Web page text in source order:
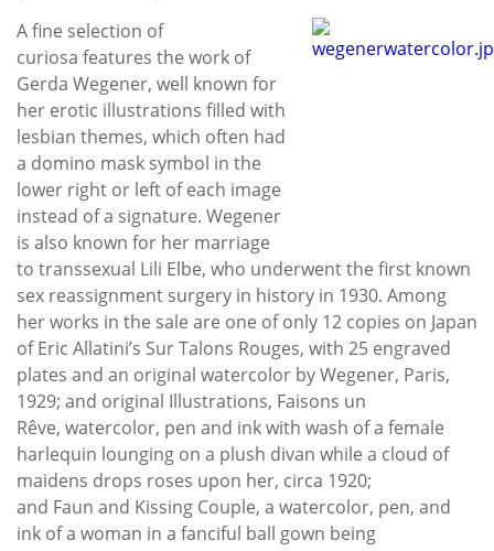
A fine selection of
curiosa features the work of
Gerda Wegener, well known for
her erotic illustrations filled with
lesbian themes, which often had
a domino mask symbol in the
lower right or left of each image
instead of a signature. Wegener
is also known for her marriage
to transsexual Lili Elbe, who underwent the first known
sex reassignment surgery in history in 1930. Among
her works in the sale are one of only 12 copies on Japan
of Eric Allatini’s Sur Talons Rouges, with 25 engraved
plates and an original watercolor by Wegener, Paris,
1929; and original Illustrations, Faisons un
Rêve, watercolor, pen and ink with wash of a female
harlequin lounging on a plush divan while a cloud of
maidens drops roses upon her, circa 1920;
and Faun and Kissing Couple, a watercolor, pen, and
ink of a woman in a fanciful ball gown being